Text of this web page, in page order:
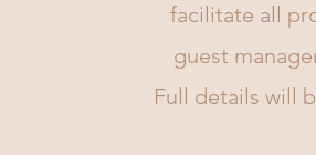
facilitate all
guest
Full details will